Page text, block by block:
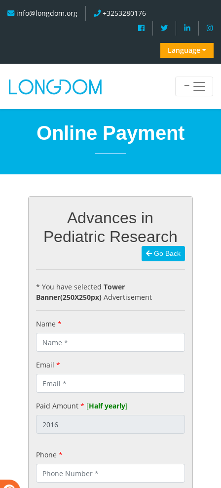
info@longdom.org +3253280176
Language
Online Payment
Advances in
Pediatric Research
Go Back
* You have selected Tower
Banner(250X250px)Advertisement
Name *
Email *
Paid Amount * [Half yearly]
Phone *